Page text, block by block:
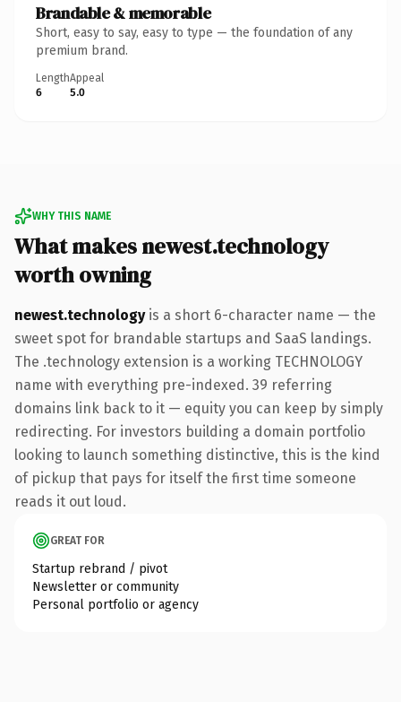
Brandable & memorable
Short, easy to say, easy to type — the foundation of any
premium brand.
Length
6
Appeal
5.0
WHY THIS NAME
What makes newest.technology
worth owning
newest.technologyis a short 6-character name — the
sweet spot for brandable startups and SaaS landings.
The .technology extension is a working TECHNOLOGY
name with everything pre-indexed. 39 referring
domains link back to it — equity you can keep by simply
redirecting. For investors building a domain portfolio
looking to launch something distinctive, this is the kind
of pickup that pays for itself the first time someone
reads it out loud.
GREAT FOR
Startup rebrand / pivot
Newsletter or community
Personal portfolio or agency